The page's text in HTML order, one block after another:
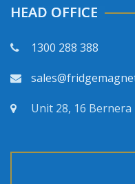
HEAD OFFICE
1300 288 388
Unit 28, 16 Bernera